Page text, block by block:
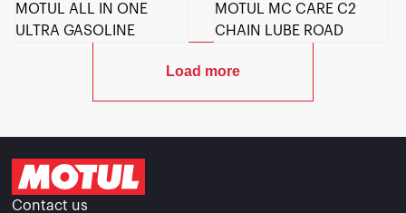
MOTUL ALL IN ONE
ULTRA GASOLINE
MOTUL MC CARE C2
CHAIN LUBE ROAD
Load more
Contact us